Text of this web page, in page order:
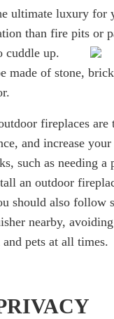
ultimate luxury for
than fire pits or
cuddle up.
made of stone,
fireplaces
and increase
such as needing
an outdoor
should also
nearby,
pets at all times.